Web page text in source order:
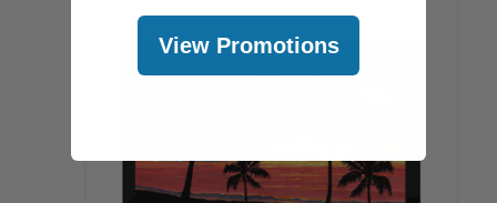
View Promotions